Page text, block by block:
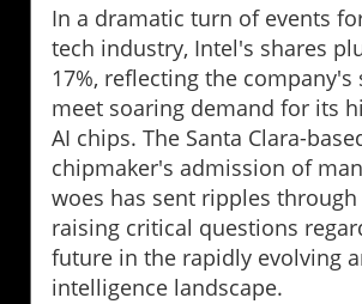
In a dramatic turn of events
tech industry, Intel's shares
17%, reflecting the company's
meet soaring demand for its
AI chips. The Santa Clara-
chipmaker's admission of
woes has sent ripples
raising critical questions
future in the rapidly evolving
intelligence landscape.